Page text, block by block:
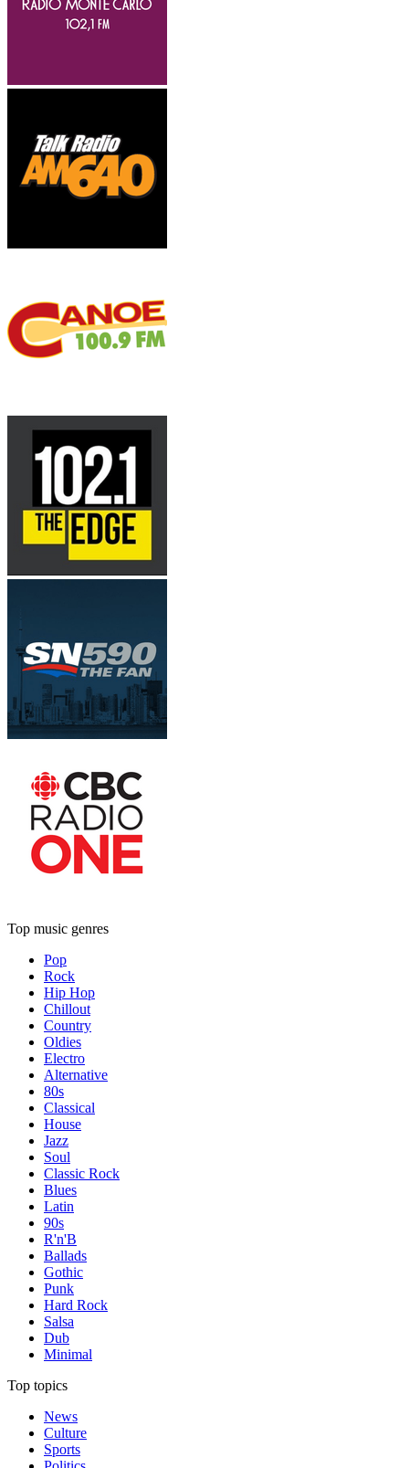
Top music genres
Pop
Rock
Hip Hop
Chillout
Country
Oldies
Electro
Alternative
80s
Classical
House
Jazz
Soul
Classic Rock
Blues
Latin
90s
R'n'B
Ballads
Gothic
Punk
Hard Rock
Salsa
Dub
Minimal
Top topics
News
Culture
Sports